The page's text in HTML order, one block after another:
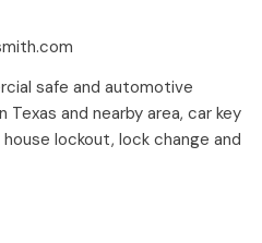
safe and automotive
and nearby area, car key
lockout, lock change and